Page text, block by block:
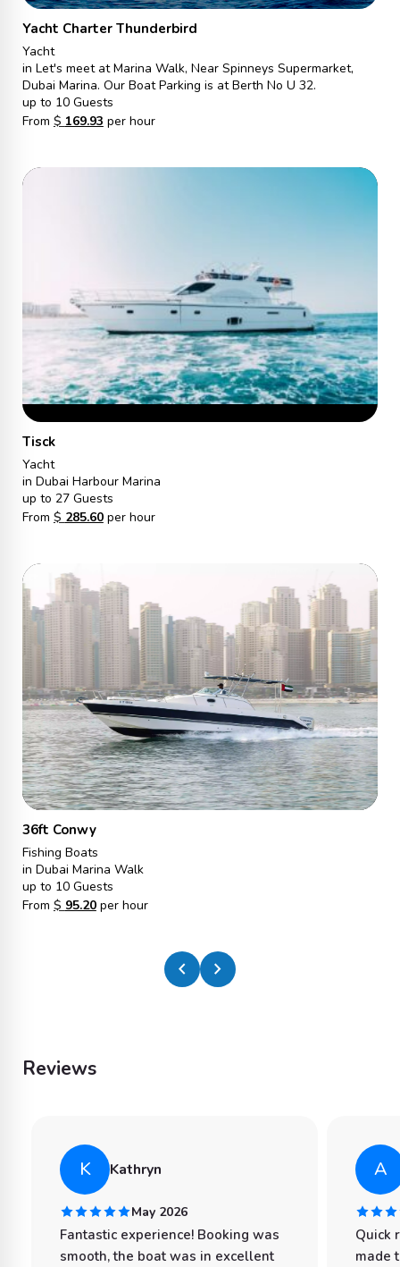
Yacht Charter Thunderbird
Yacht
in Let's meet at Marina Walk, Near Spinneys Supermarket,
Dubai Marina. Our Boat Parking is at Berth No U 32.
up to 10 Guests
From $ 169.93 per hour
Tisck
Yacht
in Dubai Harbour Marina
up to 27 Guests
From $ 285.60per hour
36ft Conwy
Fishing Boats
in Dubai Marina Walk
up to 10 Guests
From $ 95.20per hour
chevron_left chevron_right
Reviews
K Kathryn
May 2026
Fantastic experience! Booking was
smooth, the boat was in excellent
A
Quick
made